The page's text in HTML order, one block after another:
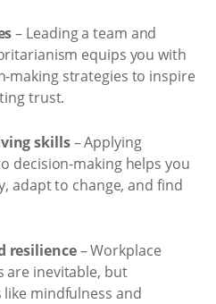
– Leading a team and
equips you with
making strategies to inspire
trust.
skills– Applying
decision-making helps you
adapt to change, and find
resilience– Workplace
are inevitable, but
mindfulness and